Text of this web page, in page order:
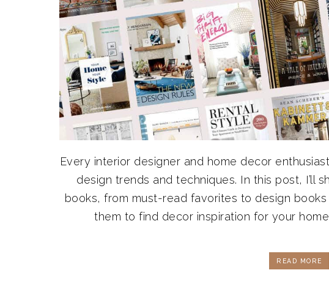
Every interior designer and home decor
design trends and techniques. In this post, I’ll
books, from must-read favorites to design
them to find decor inspiration for your
READ MORE